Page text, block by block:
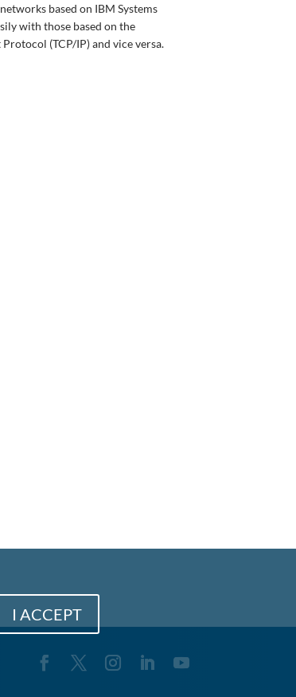
based on IBM Systems
with those based on the
(TCP/IP) and vice versa.
I ACCEPT